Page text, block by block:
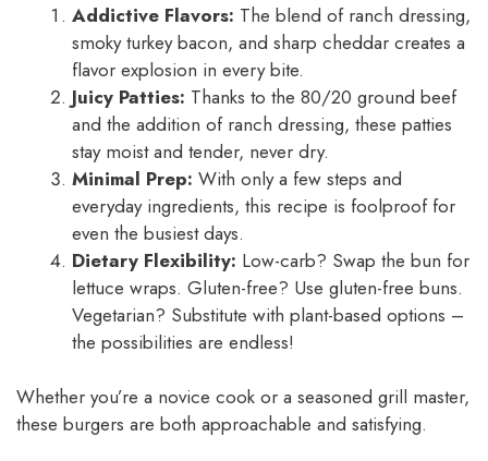
Addictive Flavors: The blend of ranch dressing,
smoky turkey bacon, and sharp cheddar creates a
flavor explosion in every bite.
Juicy Patties: Thanks to the 80/20 ground beef
and the addition of ranch dressing, these patties
stay moist and tender, never dry.
Minimal Prep: With only a few steps and
everyday ingredients, this recipe is foolproof for
even the busiest days.
Dietary Flexibility: Low-carb? Swap the bun for
lettuce wraps. Gluten-free? Use gluten-free buns.
Vegetarian? Substitute with plant-based options –
the possibilities are endless!
Whether you’re a novice cook or a seasoned grill master,
these burgers are both approachable and satisfying.